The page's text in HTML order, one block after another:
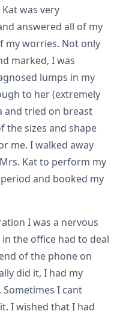
was very
answered all of my
my worries. Not only
marked, I was
lumps in my
to her (extremely
and tried on breast
the sizes and shape
me. I walked away
Kat to perform my
and booked my
I was a nervous
the office had to deal
of the phone on
did it, I had my
Sometimes I cant
I wished that I had